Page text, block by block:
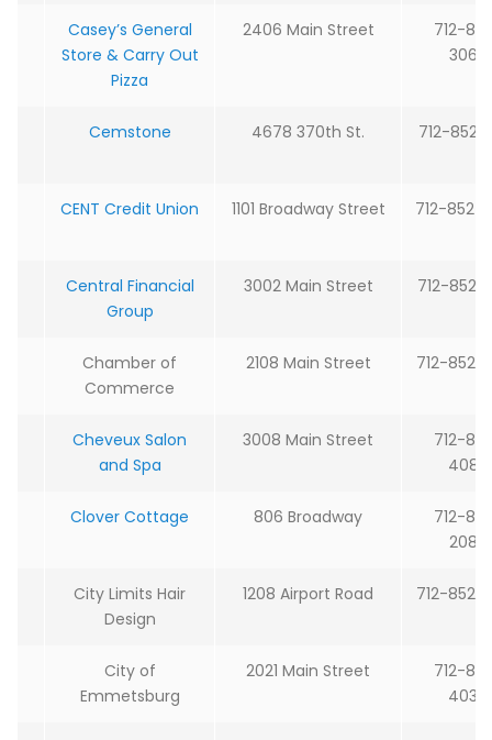
Casey’s General
Store & Carry Out
Pizza
2406 Main Street
712-
3060
Cemstone 4678 370th St. 712-852-
CENT Credit Union 1101 Broadway Street 712-852-
Central Financial
Group
3002 Main Street 712-852-
Chamber of
Commerce
2108 Main Street 712-852-
Cheveux Salon
and Spa
3008 Main Street
712-
4088
Clover Cottage 806 Broadway
712-
2080
City Limits Hair
Design
1208 Airport Road 712-852-
City of
Emmetsburg
2021 Main Street
712-
4030